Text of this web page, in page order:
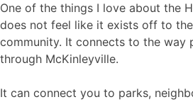
One of the things I love about the
does not feel like it exists off to
community. It connects to the way
through McKinleyville.
It can connect you to parks,